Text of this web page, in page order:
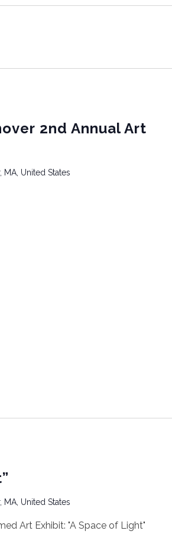
2nd Annual Art
MA, United States
MA, United States
Art Exhibit: "A Space of Light"